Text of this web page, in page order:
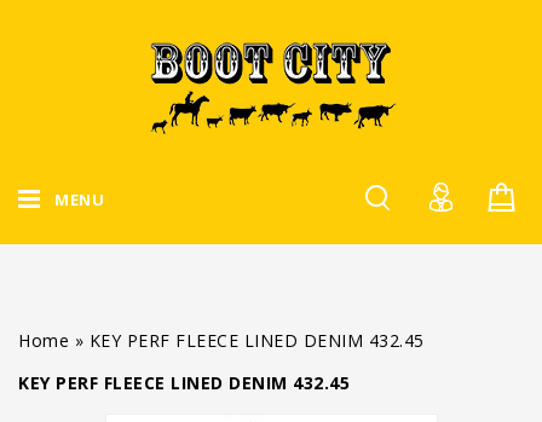
MENU
Home » KEY PERF FLEECE LINED DENIM 432.45
KEY PERF FLEECE LINED DENIM 432.45